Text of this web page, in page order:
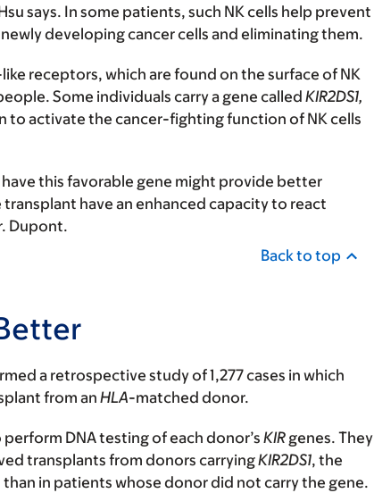
says. In some patients, such NK cells help prevent
developing cancer cells and eliminating them.
receptors, which are found on the surface of NK
Some individuals carry a gene called KIR2DS1,
to activate the cancer-fighting function of NK cells
this favorable gene might provide better
have an enhanced capacity to react
Dupont.
Back to top
a retrospective study of 1,277 cases in which
from an HLA-matched donor.
DNA testing of each donor’s KIR genes. They
transplants from donors carryingKIR2DS1, the
in patients whose donor did not carry the gene.